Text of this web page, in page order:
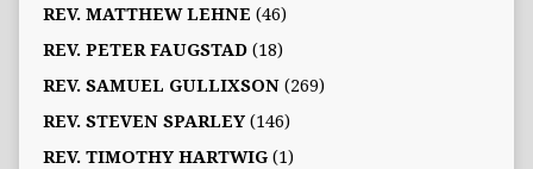
REV. MATTHEW LEHNE (46)
REV. PETER FAUGSTAD(18)
REV. SAMUEL GULLIXSON(269)
REV. STEVEN SPARLEY(146)
REV. TIMOTHY HARTWIG(1)